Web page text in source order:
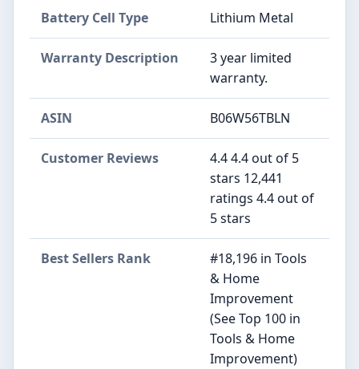
Battery Cell Type ‎Lithium Metal
Warranty Description
‎3 year limited
warranty.
ASIN B06W56TBLN
Customer Reviews
4.4 4.4 out of 5
stars 12,441
ratings 4.4 out of
5 stars
Best Sellers Rank
#18,196 in Tools
& Home
Improvement
(See Top 100 in
Tools & Home
Improvement)